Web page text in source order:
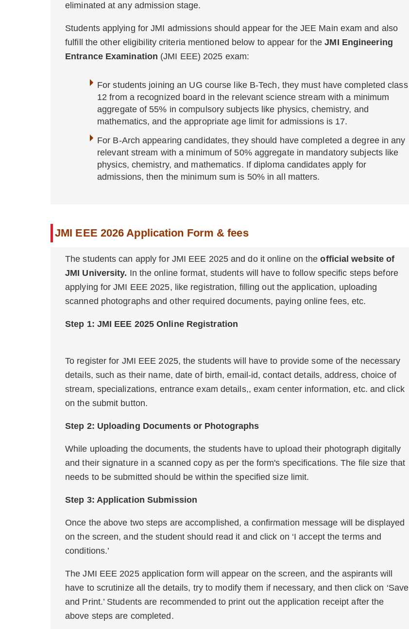
eliminated at any admission stage.
Students applying for JMI admissions should appear for the JEE Main exam and also
fulfill the other eligibility criteria mentioned below to appear for theJMI Engineering
Entrance Examination (JMI EEE) 2025 exam:
For students joining an UG course like B-Tech, they must have completed class
12 from a recognized board in the relevant science stream with a minimum
aggregate of 55% in compulsory subjects like physics, chemistry, and
mathematics, and the appropriate age limit for admissions is 17.
For B-Arch appearing candidates, they should have completed a degree in any
relevant stream with a minimum of 50% aggregate in mandatory subjects like
physics, chemistry, and mathematics. If diploma candidates apply for
admissions, then the minimum sum is 50% in all matters.
JMI EEE 2026 Application Form & fees
The students can apply for JMI EEE 2025 and do it online on theofficial website of
JMI University. In the online format, students will have to follow specific steps before
applying for JMI EEE 2025, like registration, filling out the application, uploading
scanned photographs and other required documents, paying online fees, etc.
Step 1: JMI EEE 2025 Online Registration
To register for JMI EEE 2025, the students will have to provide some of the necessary
details, such as their name, date of birth, email-id, contact details, address, choice of
stream, specializations, entrance exam details,, exam center information, etc. and click
on the submit button.
Step 2: Uploading Documents or Photographs
While uploading the documents, the students have to upload their photograph digitally
and their signature in a scanned copy as per the form's specifications. The file size that
needs to be submitted should be within the specified size limit.
Step 3: Application Submission
Once the above two steps are accomplished, a confirmation message will be displayed
on the screen, and the student should read it and click on ‘I accept the terms and
conditions.’
The JMI EEE 2025 application form will appear on the screen, and the aspirants will
have to scrutinize all the details, try to modify them if necessary, and then click on ‘Save
and Print.’ Students are recommended to print out the application receipt after the
above steps are completed.